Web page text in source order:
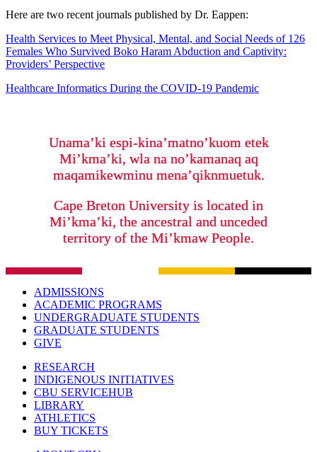
Here are two recent journals published by Dr. Eappen:
Health Services to Meet Physical, Mental, and Social Needs of 126
Females Who Survived Boko Haram Abduction and Captivity:
Providers’ Perspective
Healthcare Informatics During the COVID-19 Pandemic
Unama’ki espi-kina’matno’kuom etek
Mi’kma’ki, wla na no’kamanaq aq
maqamikewminu mena’qiknmuetuk.
Cape Breton University is located in
Mi’kma’ki, the ancestral and unceded
territory of the Mi’kmaw People.
ADMISSIONS
ACADEMIC PROGRAMS
UNDERGRADUATE STUDENTS
GRADUATE STUDENTS
GIVE
RESEARCH
INDIGENOUS INITIATIVES
CBU SERVICEHUB
LIBRARY
ATHLETICS
BUY TICKETS